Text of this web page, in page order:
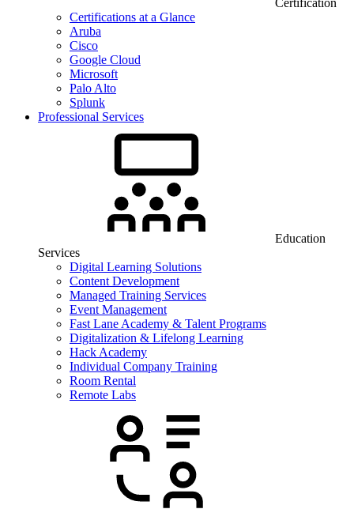
Certification
Certifications at a Glance
Aruba
Cisco
Google Cloud
Microsoft
Palo Alto
Splunk
Professional Services
Education
Services
Digital Learning Solutions
Content Development
Managed Training Services
Event Management
Fast Lane Academy & Talent Programs
Digitalization & Lifelong Learning
Hack Academy
Individual Company Training
Room Rental
Remote Labs